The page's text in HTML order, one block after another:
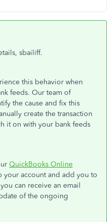
sbailiff.
this behavior when
feeds. Our team of
the cause and fix this
create the transaction
it on with your bank feeds
QuickBooks Online
account and add you to
can receive an email
of the ongoing